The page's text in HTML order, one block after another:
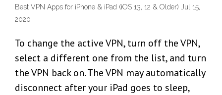
Best VPN Apps for iPhone & iPad (iOS 13, 12 & Older) Jul 15,
2020
To change the active VPN, turn off the VPN,
select a different one from the list, and turn
the VPN back on. The VPN may automatically
disconnect after your iPad goes to sleep,